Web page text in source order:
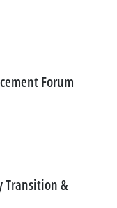
Forum
Transition &